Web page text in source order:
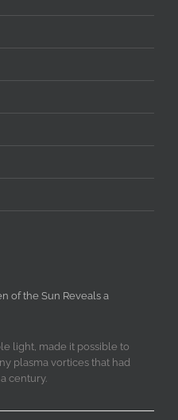
of the Sun Reveals a
light, made it possible to
plasma vortices that had
century.